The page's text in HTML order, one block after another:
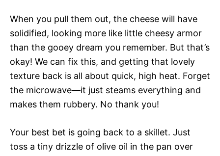
When you pull them out, the cheese will have
solidified, looking more like little cheesy armor
than the gooey dream you remember. But that’s
okay! We can fix this, and getting that lovely
texture back is all about quick, high heat. Forget
the microwave—it just steams everything and
makes them rubbery. No thank you!
Your best bet is going back to a skillet. Just
toss a tiny drizzle of olive oil in the pan over